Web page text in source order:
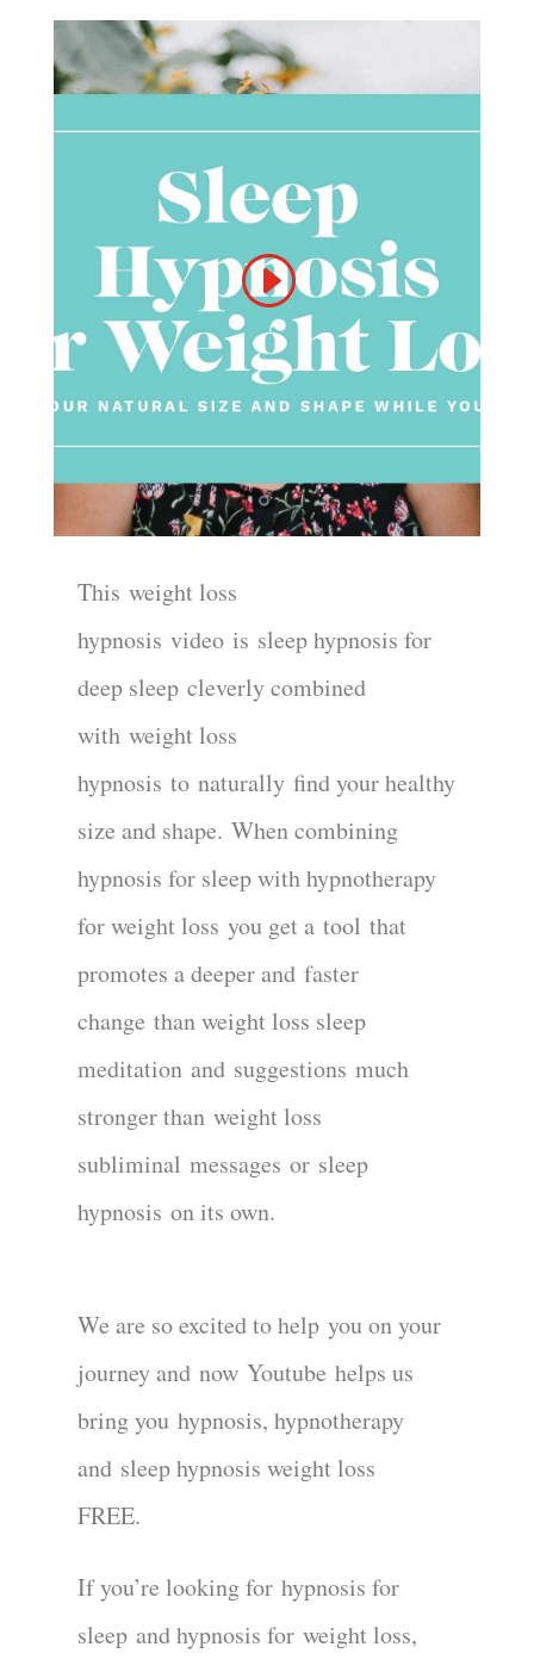
This weight loss
hypnosis video is sleep hypnosis for
deep sleep cleverly combined
with weight loss
hypnosis to naturallyfind your healthy
size and shape. When combining
hypnosis for sleep with hypnotherapy
for weight loss you get a tool that
promotes a deeper andfaster
change than weight loss sleep
meditationand suggestions much
stronger than weight loss
subliminal messages or sleep
hypnosis on its own.
We are so excited to helpyou on your
journey and now Youtube helps us
bring you hypnosis, hypnotherapy
and sleep hypnosis weight loss
FREE.
If you’re looking for hypnosis for
sleep and hypnosis for weight loss,